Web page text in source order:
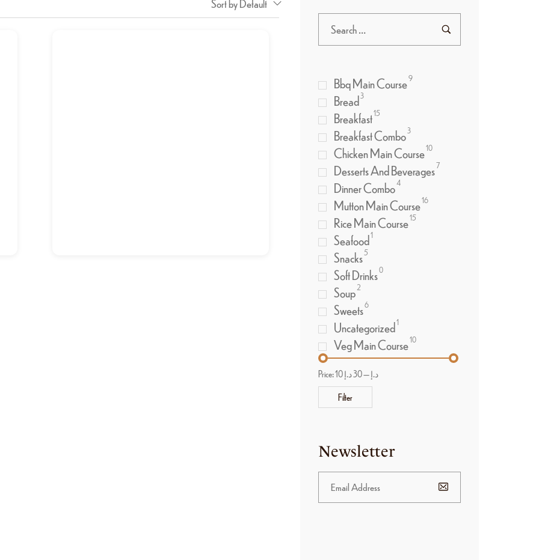
Sort by Default
Bbq Main Course9
Bread 3
Breakfast15
Breakfast Combo 3
Chicken Main Course10
Desserts And Beverages7
Dinner Combo4
Mutton Main Course16
Rice Main Course15
Seafood1
Snacks5
Soft Drinks0
Soup 2
Sweets6
Uncategorized1
Veg Main Course10
Filter
Price: 10 د.إ—30 د.إ
Newsletter